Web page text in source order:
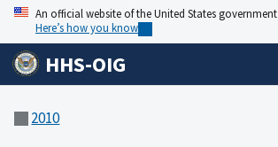
An official website of the United States government
Here’s how you know
HHS-OIG
2010